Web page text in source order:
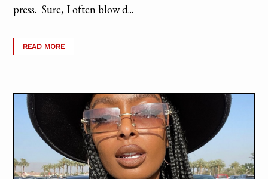
press. Sure, I often blow d...
READ MORE